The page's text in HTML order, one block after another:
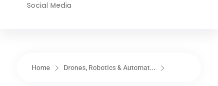
Social Media
Home Drones, Robotics & Automat...